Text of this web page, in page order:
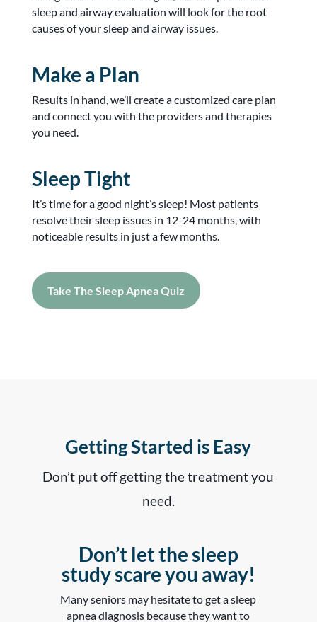
sleep and airway evaluation will look for the root
causes of your sleep and airway issues.
Make a Plan
Results in hand, we’ll create a customized care plan
and connect you with the providers and therapies
you need.
Sleep Tight
It’s time for a good night’s sleep! Most patients
resolve their sleep issues in 12-24 months, with
noticeable results in just a few months.
Take The Sleep Apnea Quiz
Getting Started is Easy
Don’t put off getting the treatment you
need.
Don’t let the sleep
study scare you away!
Many seniors may hesitate to get a sleep
apnea diagnosis because they want to